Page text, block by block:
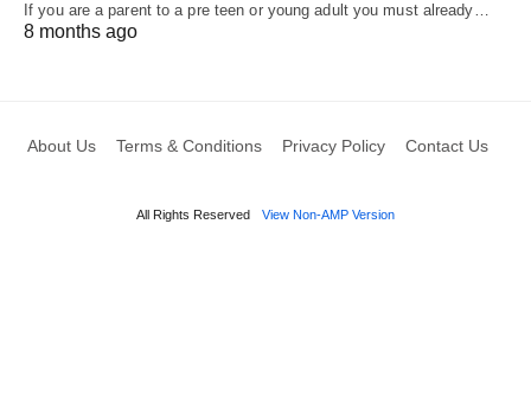
If you are a parent to a pre teen or young adult you must already…
8 months ago
About Us Terms & Conditions Privacy Policy Contact Us
All Rights Reserved View Non-AMP Version